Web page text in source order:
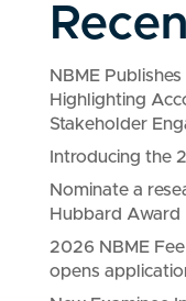
NBME
Highlighting
Stakeholder
Introducing the
Nominate a
Hubbard Award
2026 NBME
opens